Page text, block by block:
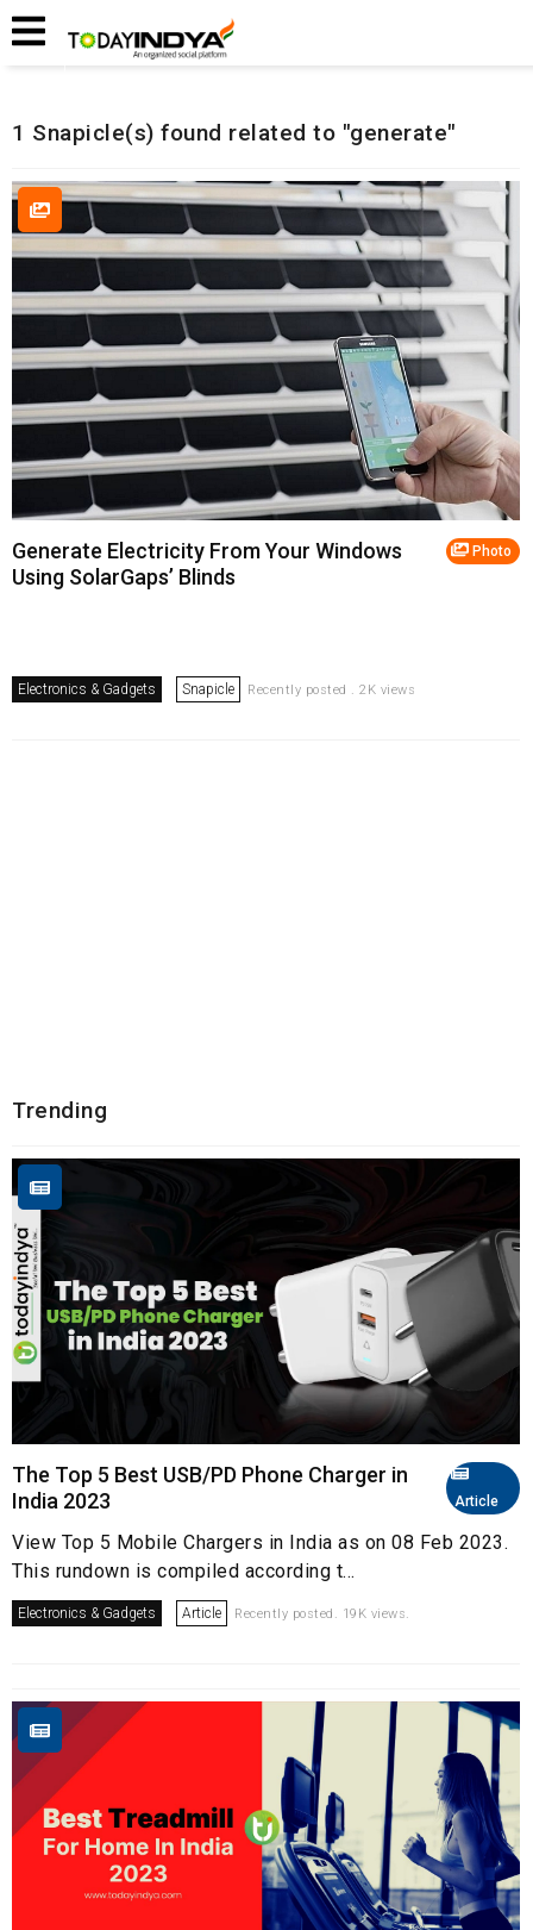
Home
1 Snapicle(s) found related to "generate"
Photo
Generate Electricity From Your Windows
Using SolarGaps’ Blinds
Electronics & Gadgets Snapicle Recently posted . 2K views
Trending
Article
The Top 5 Best USB/PD Phone Charger in
India 2023
View Top 5 Mobile Chargers in India as on 08 Feb 2023.
This rundown is compiled according t...
Electronics & Gadgets Article Recently posted. 19K views.